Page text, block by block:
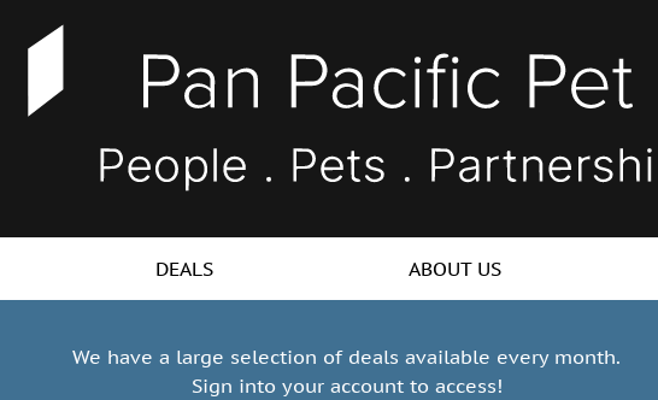
DEALS ABOUT US
We have a large selection of deals available every month.
Sign into your account to access!